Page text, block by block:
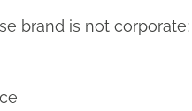
brand is not corporate: